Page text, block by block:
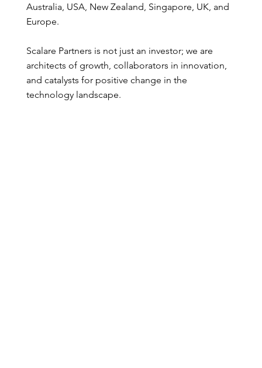
Australia, USA, New Zealand, Singapore, UK, and
Europe.
Scalare Partners is not just an investor; we are
architects of growth, collaborators in innovation,
and catalysts for positive change in the
technology landscape.